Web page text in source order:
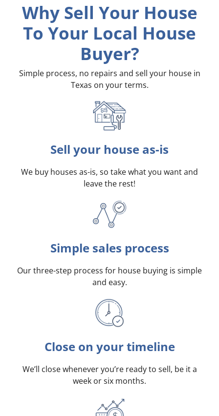
Why Sell Your House
To Your Local House
Buyer?
Simple process, no repairs and sell your house in
Texas on your terms.
Sell your house as-is
We buy houses as-is, so take what you want and
leave the rest!
Simple sales process
Our three-step process for house buying is simple
and easy.
Close on your timeline
We’ll close whenever you’re ready to sell, be it a
week or six months.